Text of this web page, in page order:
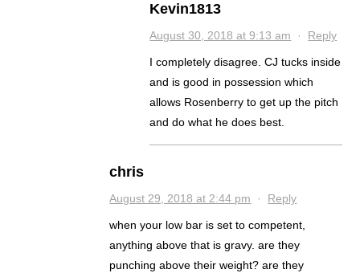
Kevin1813
August 30, 2018 at 9:13 am · Reply
I completely disagree. CJ tucks inside
and is good in possession which
allows Rosenberry to get up the pitch
and do what he does best.
chris
August 29, 2018 at 2:44 pm · Reply
when your low bar is set to competent,
anything above that is gravy. are they
punching above their weight? are they